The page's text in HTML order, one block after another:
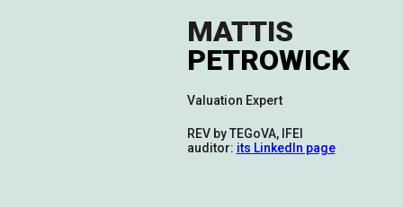
MATTIS
PETROWICK
Valuation Expert
REV by TEGoVA, IFEI
auditor: its LinkedIn page